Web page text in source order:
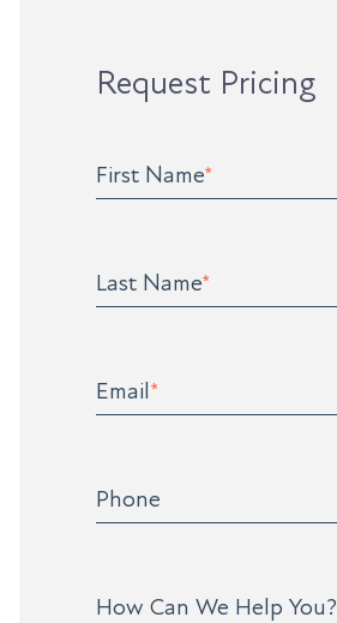
Request Pricing
First Name*
Last Name*
Email*
Phone
How Can We Help You?